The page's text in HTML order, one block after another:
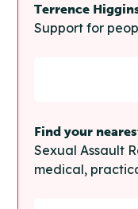
Terrence
Support for
Find your
Sexual Assault
medical,